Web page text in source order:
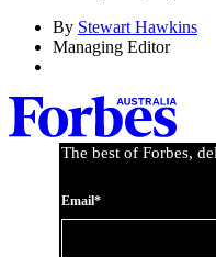
By Stewart Hawkins
Managing Editor
The best of Forbes,
Email*